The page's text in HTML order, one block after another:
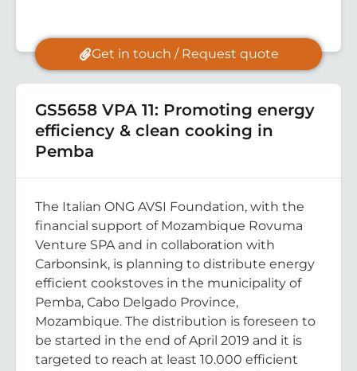
Get in touch / Request quote
GS5658 VPA 11: Promoting energy
efficiency & clean cooking in
Pemba
The Italian ONG AVSI Foundation, with the
financial support of Mozambique Rovuma
Venture SPA and in collaboration with
Carbonsink, is planning to distribute energy
efficient cookstoves in the municipality of
Pemba, Cabo Delgado Province,
Mozambique. The distribution is foreseen to
be started in the end of April 2019 and it is
targeted to reach at least 10.000 efficient